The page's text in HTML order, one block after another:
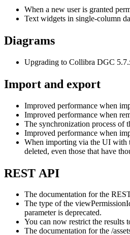
When a new user is granted
Text widgets in single-column
Diagrams
Upgrading to Collibra DGC
Import and export
Improved performance when
Improved performance when
The synchronization process of
Improved performance when
When importing via the UI with
deleted, even those that have
REST API
The documentation for the
The type of the
parameter is deprecated.
You can now restrict the results
The documentation for the /